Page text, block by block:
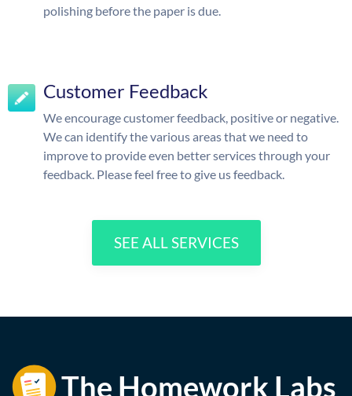
polishing before the paper is due.
Customer Feedback
We encourage customer feedback, positive or negative.
We can identify the various areas that we need to
improve to provide even better services through your
feedback. Please feel free to give us feedback.
SEE ALL SERVICES